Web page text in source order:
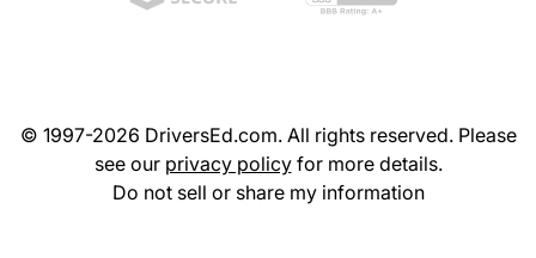
© 1997-2026 DriversEd.com. All rights reserved. Please
see our privacy policyfor more details.
Do not sell or share my information